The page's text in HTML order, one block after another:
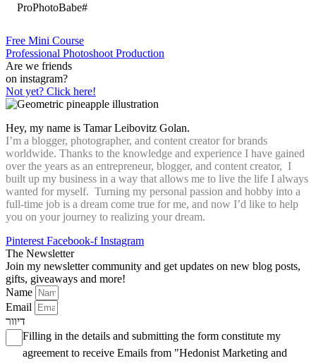
ProPhotoBabe#
Free Mini Course
Professional Photoshoot Production
Are we friends
on instagram?
Not yet? Click here!
Hey, my name is Tamar Leibovitz Golan.
I’m a blogger, photographer, and content creator for brands
worldwide. Thanks to the knowledge and experience I have gained
over the years as an entrepreneur, blogger, and content creator, I
built up my business in a way that allows me to live the life I always
wanted for myself. Turning my personal passion and hobby into a
full-time job is a dream come true for me, and now I’d like to help
you on your journey to realizing your dream.
Pinterest Facebook-f Instagram
The Newsletter
Join my newsletter community and get updates on new blog posts,
gifts, giveaways and more!
Name
Email
דיוור
Filling in the details and submitting the form constitute my
agreement to receive Emails from "Hedonist Marketing and